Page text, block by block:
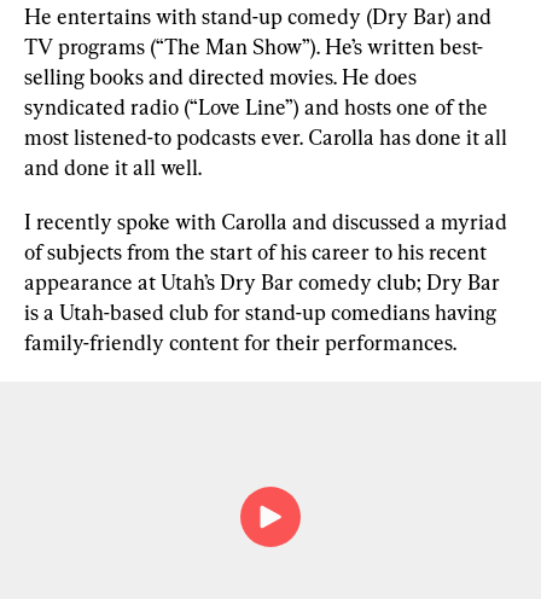
He entertains with stand-up comedy (Dry Bar) and
TV programs (“The Man Show”). He’s written best-
selling books and directed movies. He does
syndicated radio (“Love Line”) and hosts one of the
most listened-to podcasts ever. Carolla has done it all
and done it all well.
I recently spoke with Carolla and discussed a myriad
of subjects from the start of his career to his recent
appearance at Utah’s Dry Bar comedy club; Dry Bar
is a Utah-based club for stand-up comedians having
family-friendly content for their performances.